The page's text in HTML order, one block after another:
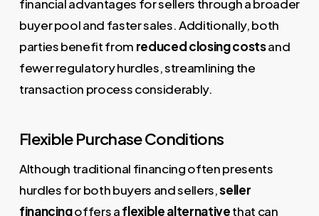
financial advantages for sellers through a broader
buyer pool and faster sales. Additionally, both
parties benefit from reduced closing costsand
fewer regulatory hurdles, streamlining the
transaction process considerably.
Flexible Purchase Conditions
Although traditional financing often presents
hurdles for both buyers and sellers,seller
financingoffers aflexible alternativethat can